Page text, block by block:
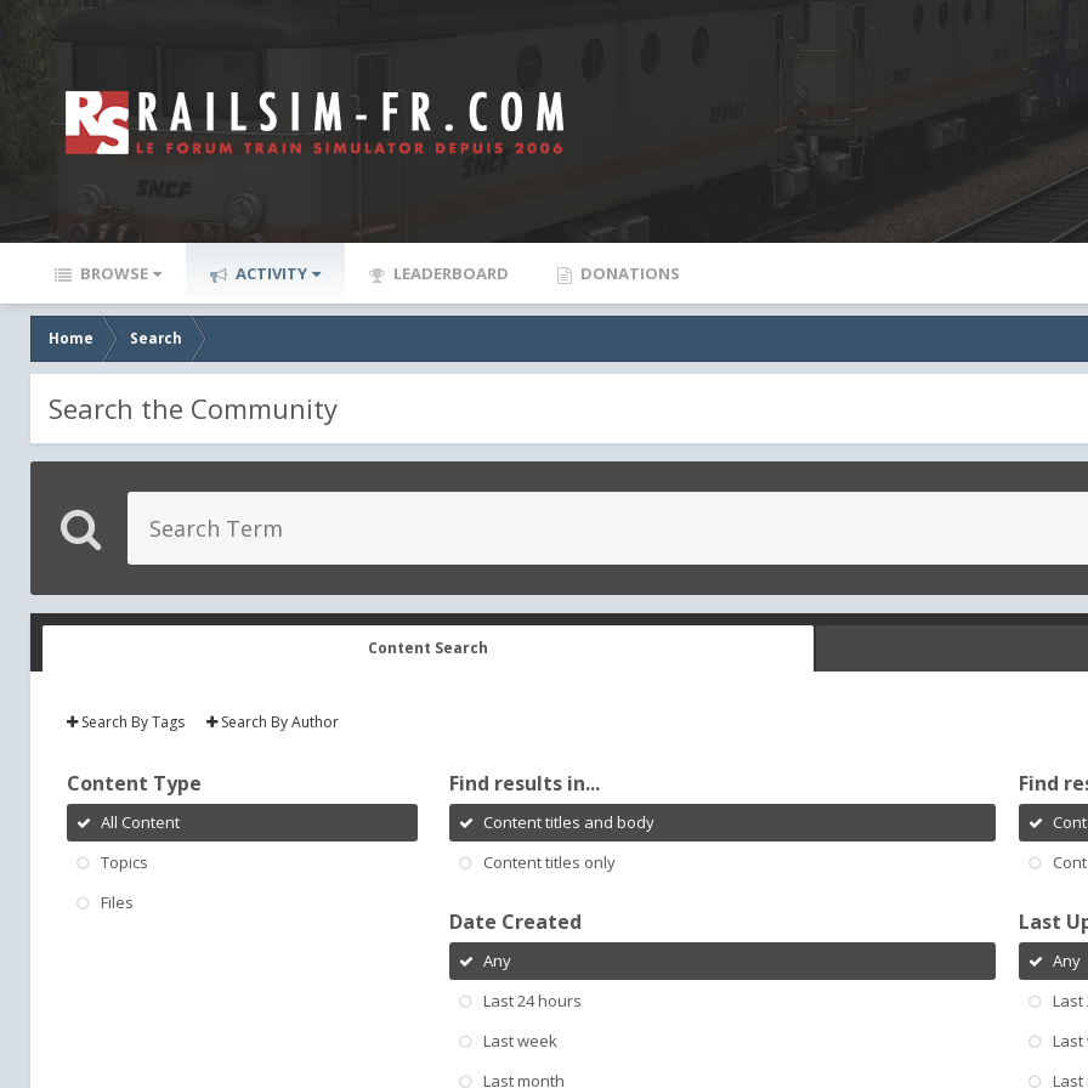
BROWSE ACTIVITY LEADERBOARD DONATIONS
Home Search
Search the Community
Content Search
Search By Tags Search By Author
Content Type
All Content
Topics
Files
Find results in...
Content titles and body
Content titles only
Find
Date Created
Any
Last 24 hours
Last week
Last month
Last
Any
Last
Last